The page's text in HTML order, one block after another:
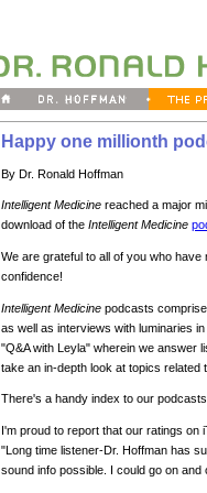
Happy one millionth
By Dr. Ronald Hoffman
Intelligent Medicine reached a major
download of the Intelligent Medicine
We are grateful to all of you who
confidence!
Intelligent Medicine podcasts
as well as interviews with luminaries
"Q&A with Leyla" wherein we answer
take an in-depth look at topics related
There's a handy index to our podcasts
I'm proud to report that our ratings on
"Long time listener-Dr. Hoffman has
sound info possible. I could go on